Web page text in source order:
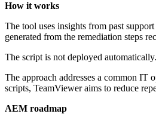
How it works
The tool uses insights from past
generated from the remediation steps
The script is not deployed
The approach addresses a common IT
scripts, TeamViewer aims to reduce
AEM roadmap